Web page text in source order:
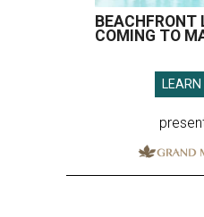
BEACHFRONT
COMING TO